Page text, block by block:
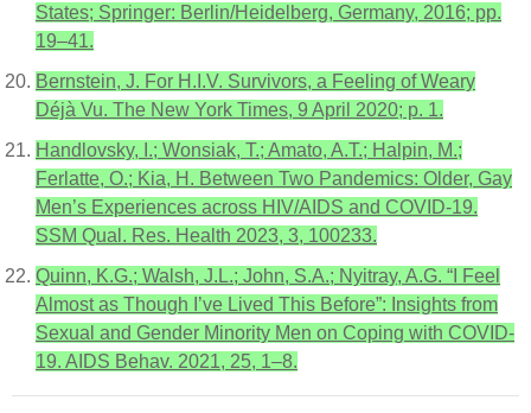
States; Springer: Berlin/Heidelberg, Germany, 2016; pp.
19–41.
Bernstein, J. For H.I.V. Survivors, a Feeling of Weary
Déjà Vu. The New York Times, 9 April 2020; p. 1.
Handlovsky, I.; Wonsiak, T.; Amato, A.T.; Halpin, M.;
Ferlatte, O.; Kia, H. Between Two Pandemics: Older, Gay
Men’s Experiences across HIV/AIDS and COVID-19.
SSM Qual. Res. Health 2023, 3, 100233.
Quinn, K.G.; Walsh, J.L.; John, S.A.; Nyitray, A.G. “I Feel
Almost as Though I’ve Lived This Before”: Insights from
Sexual and Gender Minority Men on Coping with COVID-
19. AIDS Behav. 2021, 25, 1–8.